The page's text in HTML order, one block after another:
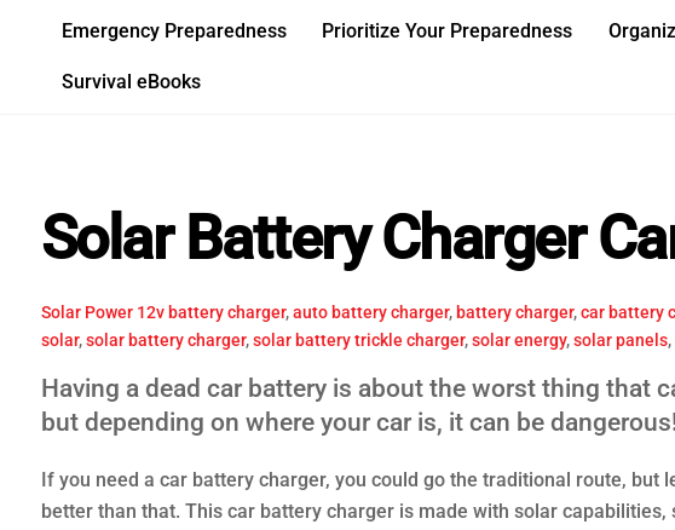
content
Emergency Preparedness Prioritize Your Preparedness
Survival eBooks
Solar Battery Charger
Solar Power 12v battery charger,auto battery charger, battery charger,car battery
solar,solar battery charger,solar battery trickle charger,solar energy,solar panels,
Having a dead car battery is about the worst thing that
but depending on where your car is, it can be
If you need a car battery charger, you could go the traditional route, but
better than that. This car battery charger is made with solar